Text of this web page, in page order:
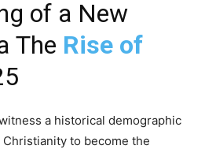
of a New
The Rise of
a historical demographic
to become the